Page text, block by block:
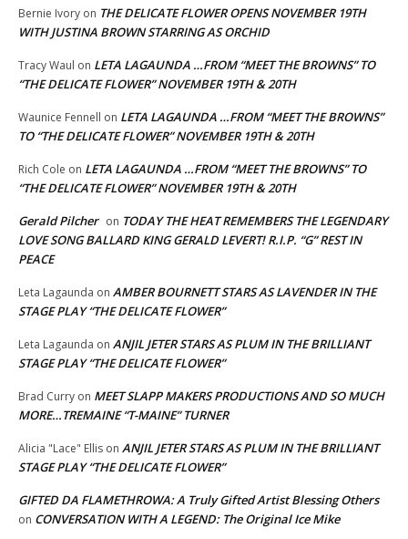
Bernie Ivory on THE DELICATE FLOWER OPENS NOVEMBER 19TH
WITH JUSTINA BROWN STARRING AS ORCHID
Tracy Waul on LETA LAGAUNDA …FROM “MEET THE BROWNS” TO
“THE DELICATE FLOWER” NOVEMBER 19TH & 20TH
Waunice Fennell on LETA LAGAUNDA …FROM “MEET THE BROWNS”
TO “THE DELICATE FLOWER” NOVEMBER 19TH & 20TH
Rich Cole on LETA LAGAUNDA …FROM “MEET THE BROWNS” TO
“THE DELICATE FLOWER” NOVEMBER 19TH & 20TH
Gerald Pilcher on TODAY THE HEAT REMEMBERS THE LEGENDARY
LOVE SONG BALLARD KING GERALD LEVERT! R.I.P. “G” REST IN
PEACE
Leta Lagaunda on AMBER BOURNETT STARS AS LAVENDER IN THE
STAGE PLAY “THE DELICATE FLOWER”
Leta Lagaunda on ANJIL JETER STARS AS PLUM IN THE BRILLIANT
STAGE PLAY “THE DELICATE FLOWER”
Brad Curry on MEET SLAPP MAKERS PRODUCTIONS AND SO MUCH
MORE…TREMAINE “T-MAINE” TURNER
Alicia "Lace" Ellis on ANJIL JETER STARS AS PLUM IN THE BRILLIANT
STAGE PLAY “THE DELICATE FLOWER”
GIFTED DA FLAMETHROWA: A Truly Gifted Artist Blessing Others
on CONVERSATION WITH A LEGEND: The Original Ice Mike